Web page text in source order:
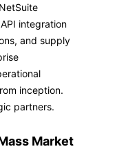
integration
and supply
inception.
partners.
Market